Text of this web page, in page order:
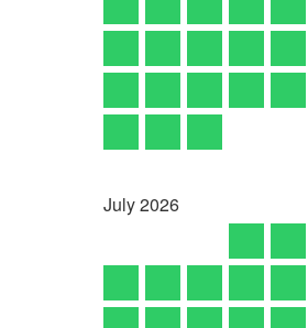
July2026